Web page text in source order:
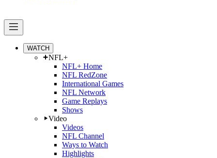
WATCH
NFL+
NFL+ Home
NFL RedZone
International Games
NFL Network
Game Replays
Shows
Video
Videos
NFL Channel
Ways to Watch
Highlights